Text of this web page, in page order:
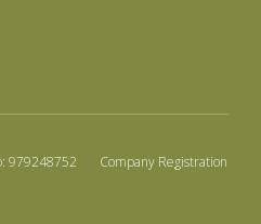
979248752 Company Registration